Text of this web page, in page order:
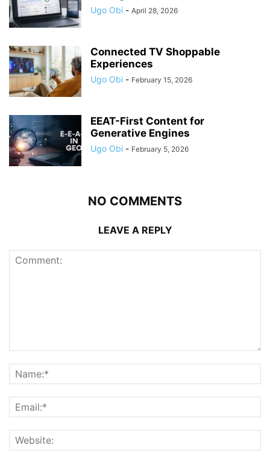
Ugo Obi - April 28, 2026
Connected TV Shoppable
Experiences
Ugo Obi - February 15, 2026
EEAT-First Content for
Generative Engines
Ugo Obi - February 5, 2026
NO COMMENTS
LEAVE A REPLY